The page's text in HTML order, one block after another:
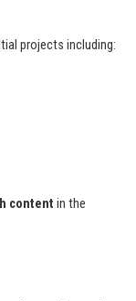
projects including:
content in the